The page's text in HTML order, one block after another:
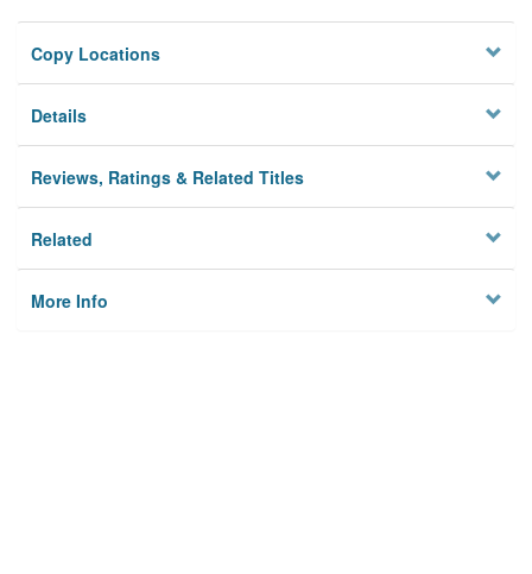
Copy Locations
Details
Reviews, Ratings & Related Titles
Related
More Info